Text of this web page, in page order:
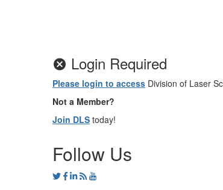
Login Required
Please login to access Division of Laser
Not a Member?
Join DLS today!
Follow Us